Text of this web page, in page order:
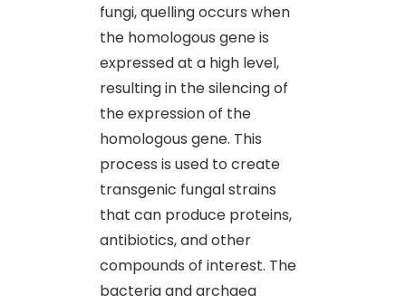
fungi, quelling occurs when
the homologous gene is
expressed at a high level,
resulting in the silencing of
the expression of the
homologous gene. This
process is used to create
transgenic fungal strains
that can produce proteins,
antibiotics, and other
compounds of interest. The
bacteria and archaea